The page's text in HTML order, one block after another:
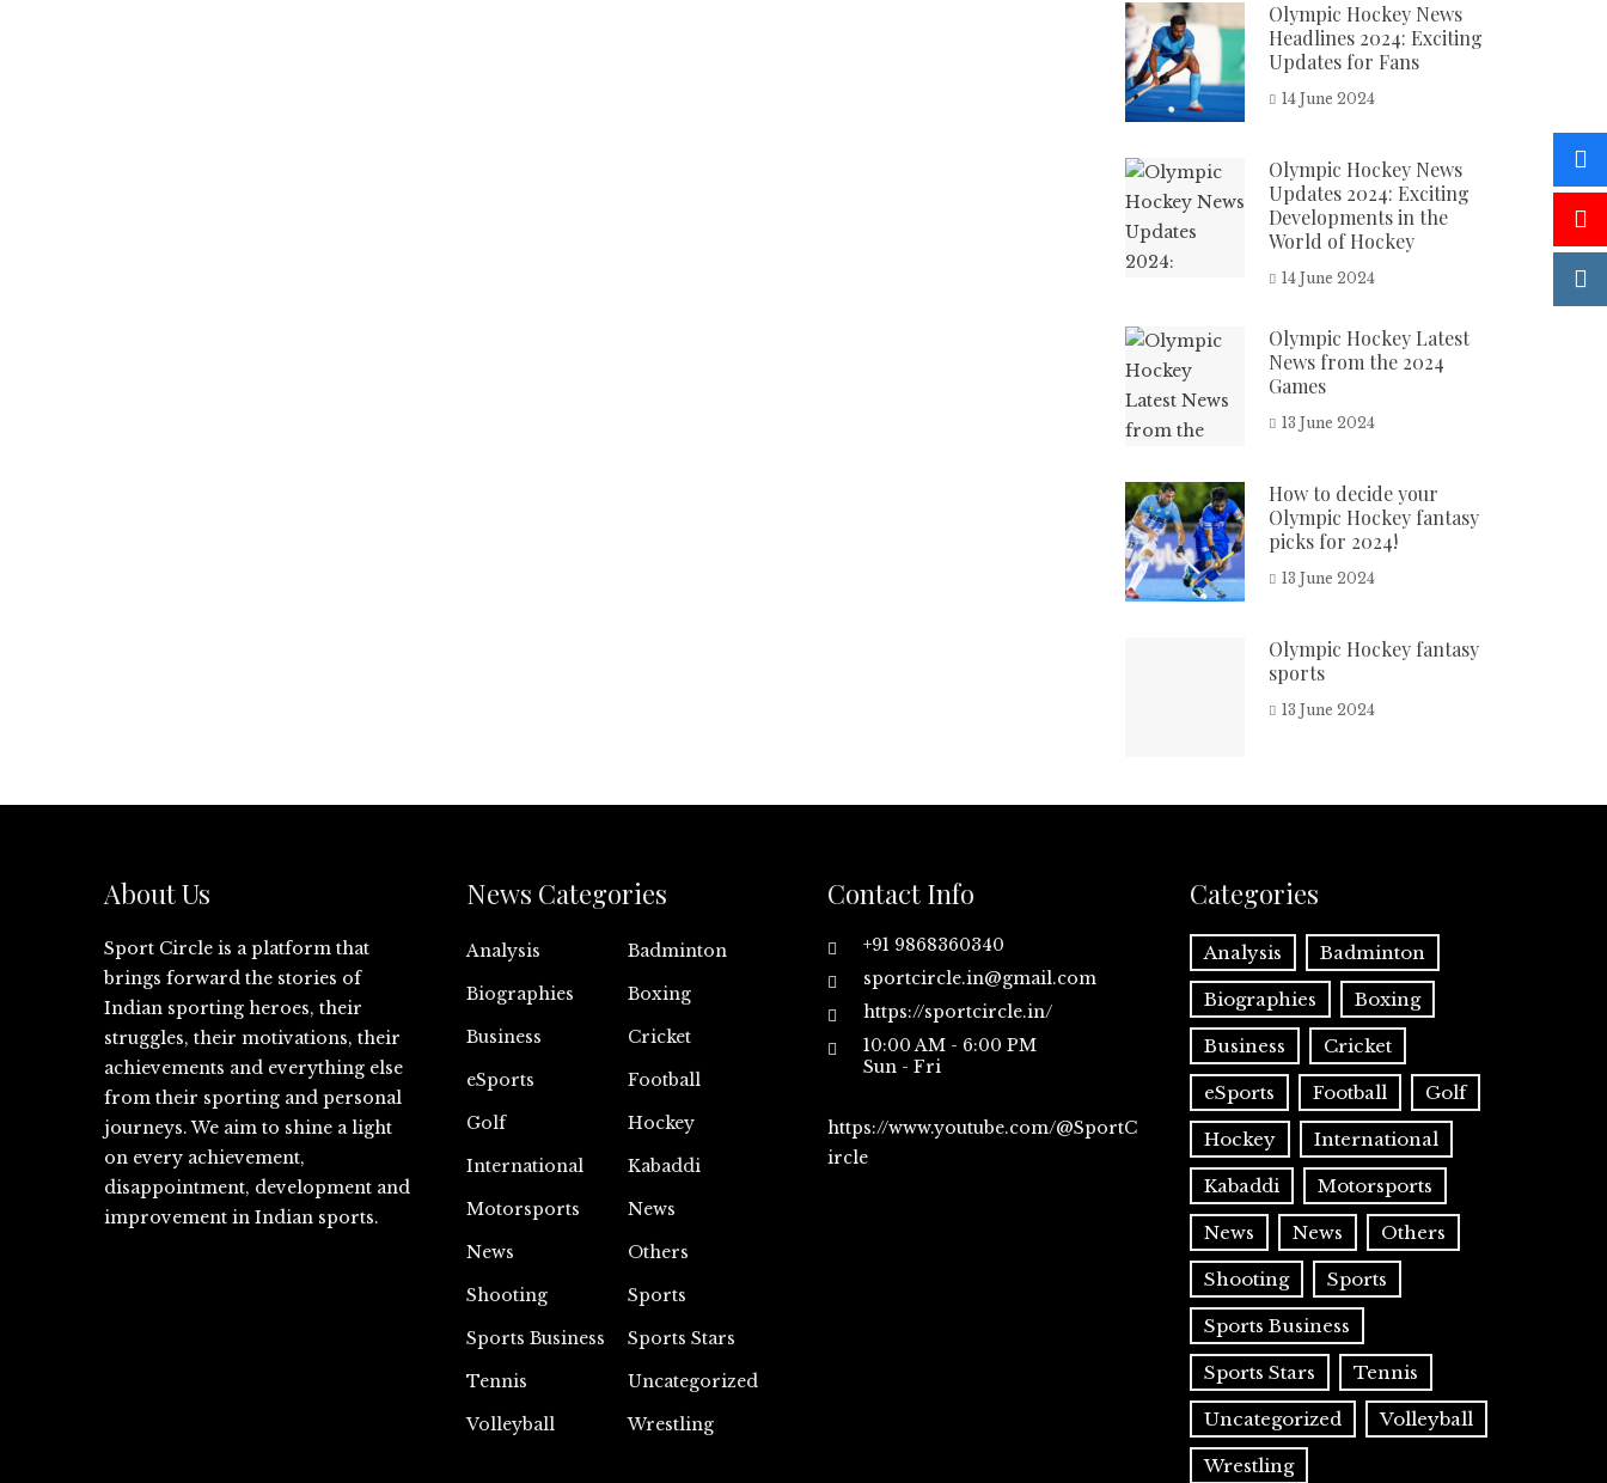
Olympic Hockey News
Headlines 2024: Exciting
Updates for Fans
14 June 2024
Olympic Hockey News
Updates 2024: Exciting
Developments in the
World of Hockey
14 June 2024
Olympic Hockey Latest
News from the 2024
Games
13 June 2024
How to decide your
Olympic Hockey fantasy
picks for 2024!
13 June 2024
Olympic Hockey fantasy
sports
13 June 2024
About Us
Sport Circle is a platform that
brings forward the stories of
Indian sporting heroes, their
struggles, their motivations, their
achievements and everything else
from their sporting and personal
journeys. We aim to shine a light
on every achievement,
disappointment, development and
improvement in Indian sports.
News Categories
Analysis
Badminton
Biographies
Boxing
Business
Cricket
eSports
Football
Golf
Hockey
International
Kabaddi
Motorsports
News
News
Others
Shooting
Sports
Sports Business
Sports Stars
Tennis
Uncategorized
Volleyball
Wrestling
Contact Info
+91 9868360340
sportcircle.in@gmail.com
https://sportcircle.in/
10:00 AM - 6:00 PM
Sun - Fri
https://www.youtube.com/@SportC
ircle
Categories
Analysis Badminton
Biographies Boxing
Business Cricket
eSports Football Golf
Hockey International
Kabaddi Motorsports
News News Others
Shooting Sports
Sports Business
Sports Stars Tennis
Uncategorized Volleyball
Wrestling